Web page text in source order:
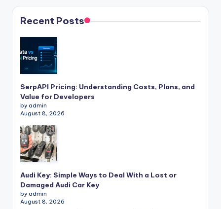
Recent Posts
SerpAPI Pricing: Understanding Costs, Plans, and
Value for Developers
by admin
August 8, 2026
Audi Key: Simple Ways to Deal With a Lost or
Damaged Audi Car Key
by admin
August 8, 2026